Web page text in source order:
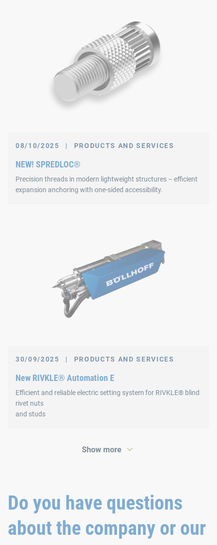
08/10/2025 | PRODUCTS AND SERVICES
NEW! SPREDLOC®
Precision threads in modern lightweight structures – efficient
expansion anchoring with one-sided accessibility.
30/09/2025 | PRODUCTS AND SERVICES
New RIVKLE® Automation E
Efficient and reliable electric setting system for RIVKLE® blind
rivet nuts
and studs
Show more
Do you have questions
about the company or our